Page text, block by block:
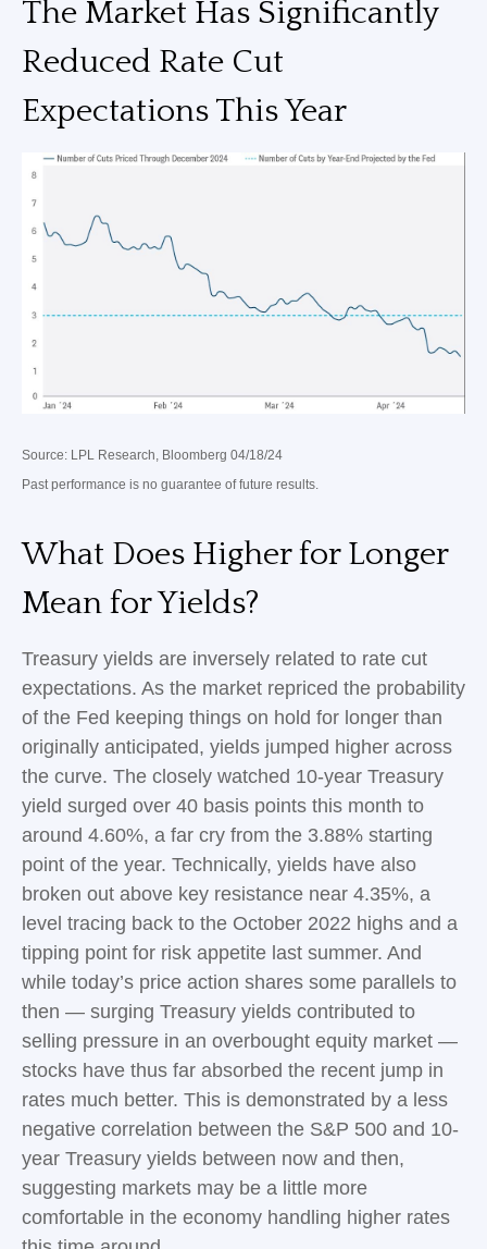
The Market Has Significantly
Reduced Rate Cut
Expectations This Year
Source: LPL Research, Bloomberg 04/18/24
Past performance is no guarantee of future results.
What Does Higher for Longer
Mean for Yields?
Treasury yields are inversely related to rate cut
expectations. As the market repriced the probability
of the Fed keeping things on hold for longer than
originally anticipated, yields jumped higher across
the curve. The closely watched 10-year Treasury
yield surged over 40 basis points this month to
around 4.60%, a far cry from the 3.88% starting
point of the year. Technically, yields have also
broken out above key resistance near 4.35%, a
level tracing back to the October 2022 highs and a
tipping point for risk appetite last summer. And
while today’s price action shares some parallels to
then — surging Treasury yields contributed to
selling pressure in an overbought equity market —
stocks have thus far absorbed the recent jump in
rates much better. This is demonstrated by a less
negative correlation between the S&P 500 and 10-
year Treasury yields between now and then,
suggesting markets may be a little more
comfortable in the economy handling higher rates